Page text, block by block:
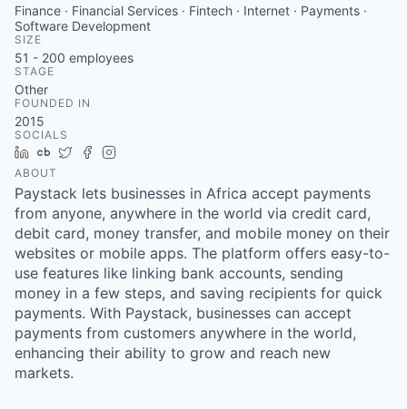
Finance · Financial Services · Fintech · Internet · Payments ·
Software Development
SIZE
51 - 200 employees
STAGE
Other
FOUNDED IN
2015
SOCIALS
LinkedIn
Crunchbase
TwitterFacebook
ABOUT
Paystack lets businesses in Africa accept payments
from anyone, anywhere in the world via credit card,
debit card, money transfer, and mobile money on their
websites or mobile apps. The platform offers easy-to-
use features like linking bank accounts, sending
money in a few steps, and saving recipients for quick
payments. With Paystack, businesses can accept
payments from customers anywhere in the world,
enhancing their ability to grow and reach new
markets.